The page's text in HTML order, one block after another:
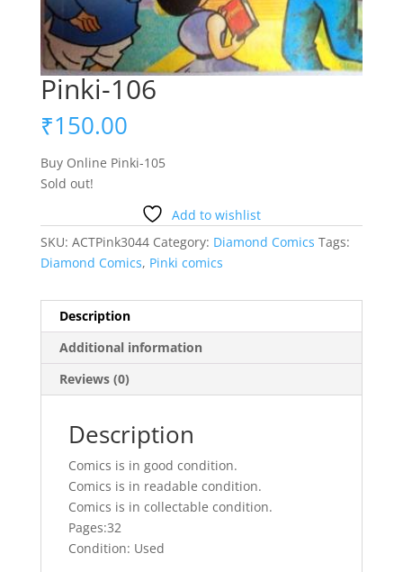
Pinki-106
₹150.00
Buy Online Pinki-105
Sold out!
Add to wishlist
SKU: ACTPink3044 Category: Diamond Comics Tags:
Diamond Comics, Pinki comics
Description
Additional information
Reviews (0)
Description
Comics is in good condition.
Comics is in readable condition.
Comics is in collectable condition.
Pages:32
Condition: Used